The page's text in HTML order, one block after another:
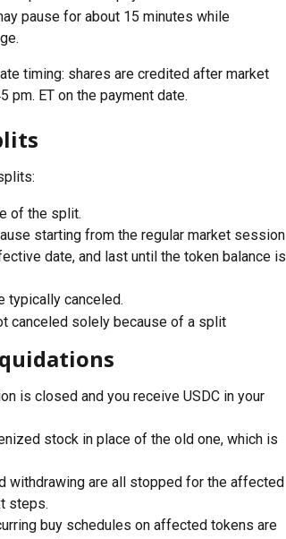
pause for about 15 minutes while
timing: shares are credited after market
pm. ET on the payment date.
of the split.
starting from the regular market session
date, and last until the token balance is
typically canceled.
canceled solely because of a split
is closed and you receive USDC in your
stock in place of the old one, which is
withdrawing are all stopped for the affected
steps.
buy schedules on affected tokens are